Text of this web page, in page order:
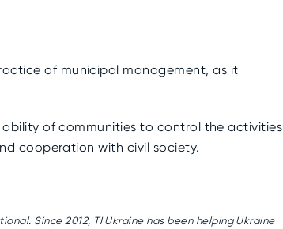
of municipal management, as it
of communities to control the activities
cooperation with civil society.
Since 2012, TI Ukraine has been helping Ukraine